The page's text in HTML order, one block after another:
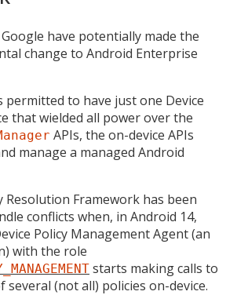
have potentially made the
change to Android Enterprise
permitted to have just one Device
that wielded all power over the
APIs, the on-device APIs
manage a managed Android
Resolution Framework has been
conflicts when, in Android 14,
Policy Management Agent (an
with the role
starts making calls to
several (not all) policies on-device.